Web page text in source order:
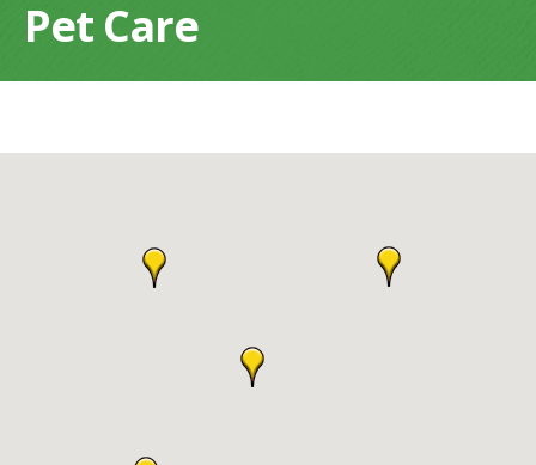
Pet Care